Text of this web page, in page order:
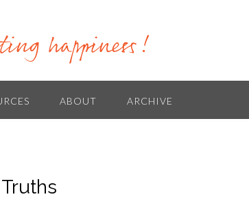
ABOUT ARCHIVE